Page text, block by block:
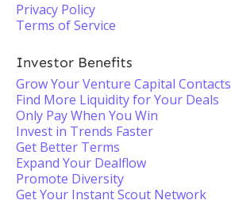
Privacy Policy
Terms of Service
Investor Benefits
Grow Your Venture Capital Contacts
Find More Liquidity for Your Deals
Only Pay When You Win
Invest in Trends Faster
Get Better Terms
Expand Your Dealflow
Promote Diversity
Get Your Instant Scout Network